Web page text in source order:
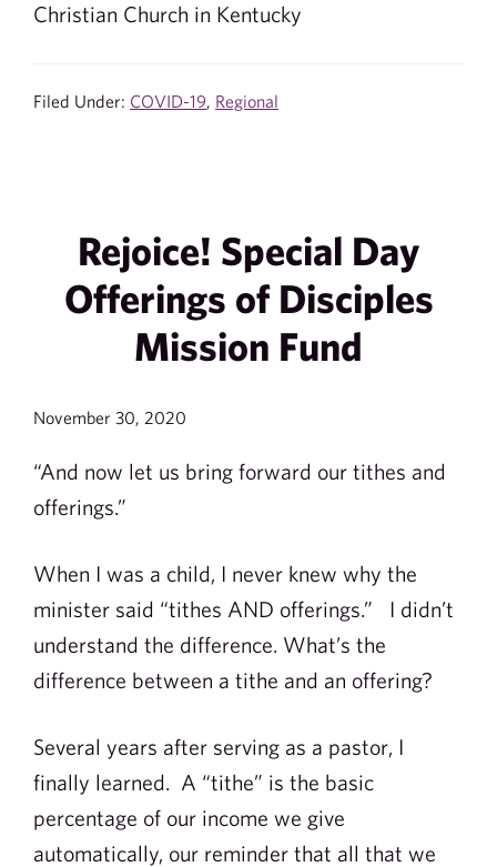
Christian Church in Kentucky
Filed Under: COVID-19, Regional
Rejoice! Special Day
Offerings of Disciples
Mission Fund
November 30, 2020
“And now let us bring forward our tithes and
offerings.”
When I was a child, I never knew why the
minister said “tithes AND offerings.” I didn’t
understand the difference. What’s the
difference between a tithe and an offering?
Several years after serving as a pastor, I
finally learned. A “tithe” is the basic
percentage of our income we give
automatically, our reminder that all that we